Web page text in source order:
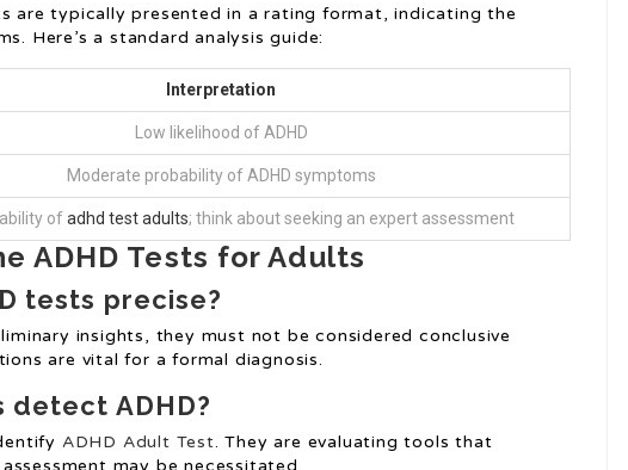
are typically presented in a rating format, indicating the
Here’s a standard analysis guide:
Interpretation
Low likelihood of ADHD
Moderate probability of ADHD symptoms
ofadhd test adults; think about seeking an expert assessment
ADHD Tests for Adults
tests precise?
insights, they must not be considered conclusive
are vital for a formal diagnosis.
detect ADHD?
ADHD Adult Test. They are evaluating tools that
may be necessitated.